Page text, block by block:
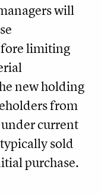
will
limiting
new holding
from
under current
sold
purchase.